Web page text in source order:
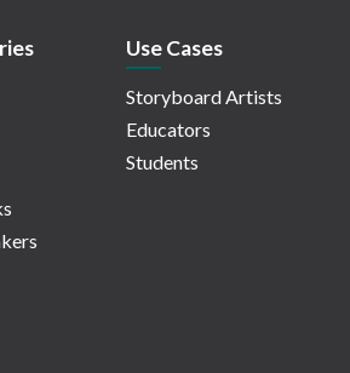
Use Cases
Storyboard Artists
Educators
Students